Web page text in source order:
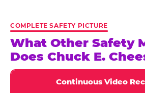
COMPLETE SAFETY PICTURE
What Other Safety
Does Chuck E.
Continuous Video